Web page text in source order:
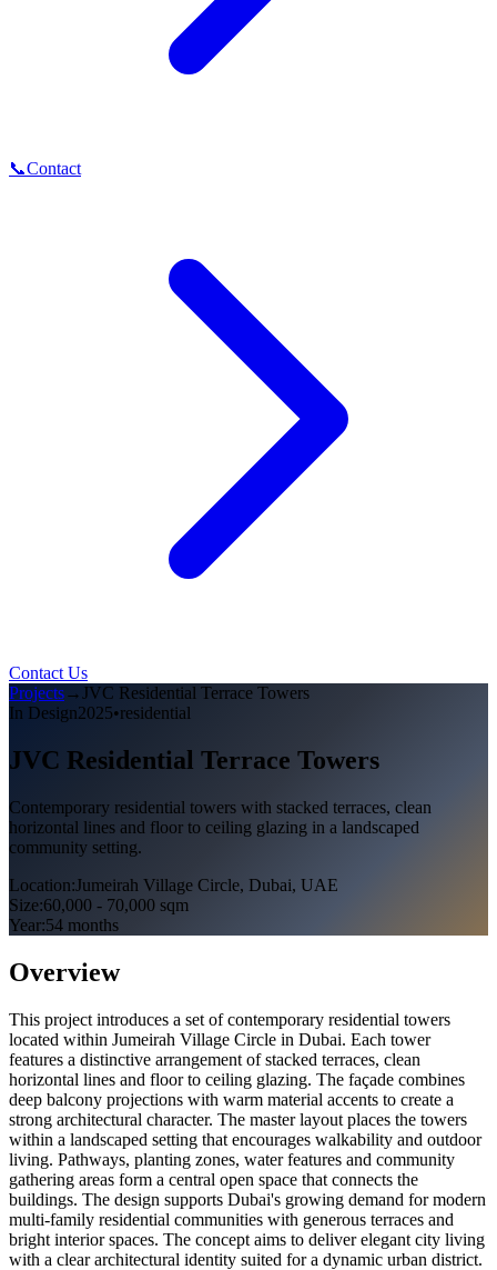
📞Contact
Contact Us
Projects→JVC Residential Terrace Towers
In Design2025•residential
JVC Residential Terrace Towers
Contemporary residential towers with stacked terraces, clean
horizontal lines and floor to ceiling glazing in a landscaped
community setting.
Location:Jumeirah Village Circle, Dubai, UAE
Size:60,000 - 70,000 sqm
Year:54 months
Overview
This project introduces a set of contemporary residential towers
located within Jumeirah Village Circle in Dubai. Each tower
features a distinctive arrangement of stacked terraces, clean
horizontal lines and floor to ceiling glazing. The façade combines
deep balcony projections with warm material accents to create a
strong architectural character. The master layout places the towers
within a landscaped setting that encourages walkability and outdoor
living. Pathways, planting zones, water features and community
gathering areas form a central open space that connects the
buildings. The design supports Dubai's growing demand for modern
multi-family residential communities with generous terraces and
bright interior spaces. The concept aims to deliver elegant city living
with a clear architectural identity suited for a dynamic urban district.